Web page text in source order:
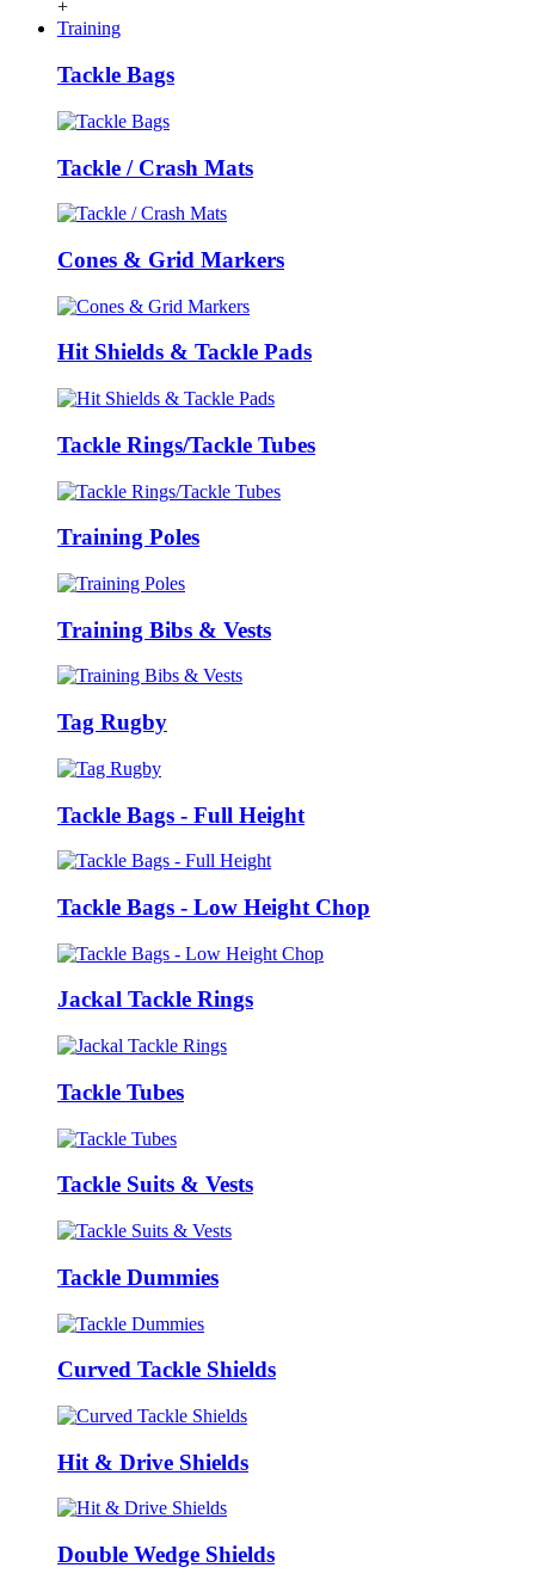
+
Training
Tackle Bags
Tackle / Crash Mats
Cones & Grid Markers
Hit Shields & Tackle Pads
Tackle Rings/Tackle Tubes
Training Poles
Training Bibs & Vests
Tag Rugby
Tackle Bags - Full Height
Tackle Bags - Low Height Chop
Jackal Tackle Rings
Tackle Tubes
Tackle Suits & Vests
Tackle Dummies
Curved Tackle Shields
Hit & Drive Shields
Double Wedge Shields